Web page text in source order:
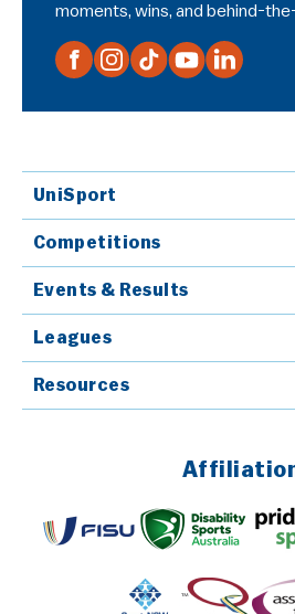
moments, wins, and behind-
UniSport
Competitions
Events & Results
Leagues
Resources